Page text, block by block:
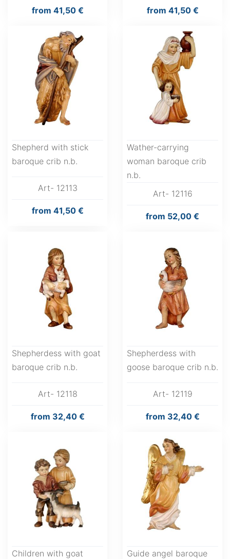
from 41,50 € from 41,50 €
Shepherd with stick
baroque crib n.b.
Art- 12113
from 41,50 €
Wather-carrying
woman baroque crib
n.b.
Art- 12116
from 52,00 €
Shepherdess with goat
baroque crib n.b.
Art- 12118
from 32,40 €
Shepherdess with
goose baroque crib n.b.
Art- 12119
from 32,40 €
Children with goat
Guide angel baroque